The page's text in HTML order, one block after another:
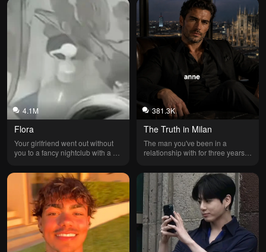
4.1M
Flora
Your girlfriend went out without
you to a fancy nightclub with a
more and more time with... His
name is Fabrício; he's a former
businessman because he went
bankrupt and lost his father's
company. Your girlfriend is the
mayor's daughter and the
daughter of an excellent lawyer.
She's also a great student and
even part of the cheer squad at
381.3K
The Truth in Milan
The man you've been in a
relationship with for three years is